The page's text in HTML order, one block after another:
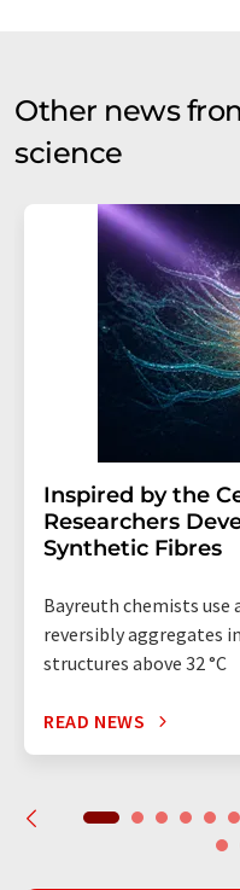
Other news
science
Inspired by the
Researchers
Synthetic Fibres
Bayreuth chemists
reversibly aggregates
structures above 32 °C
READ NEWS